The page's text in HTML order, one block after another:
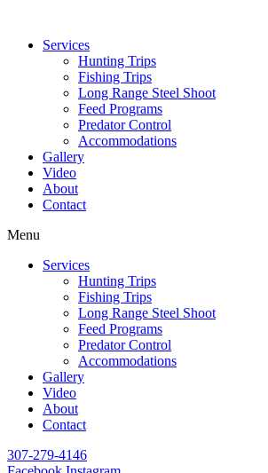
Services
Hunting Trips
Fishing Trips
Long Range Steel Shoot
Feed Programs
Predator Control
Accommodations
Gallery
Video
About
Contact
Menu
Services
Hunting Trips
Fishing Trips
Long Range Steel Shoot
Feed Programs
Predator Control
Accommodations
Gallery
Video
About
Contact
307-279-4146